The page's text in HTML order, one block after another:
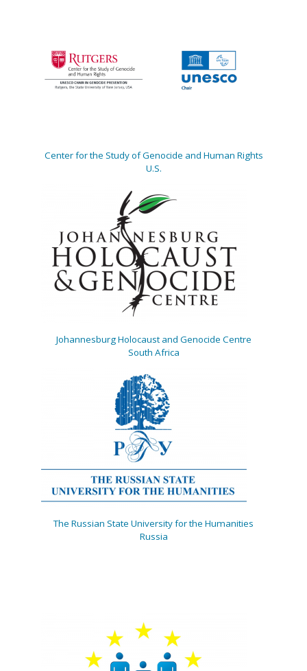
Center for the Study of Genocide and Human Rights
U.S.
Johannesburg Holocaust and Genocide Centre
South Africa
The Russian State University for the Humanities
Russia